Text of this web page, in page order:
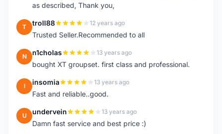
as described, Thank you,
T troll88 12 years ago
Trusted Seller.Recommended to all
N n1cholas 13 years ago
bought XT groupset. first class and professional.
I insomia 13 years ago
Fast and reliable..good.
U undervein 13 years ago
Damn fast service and best price :)